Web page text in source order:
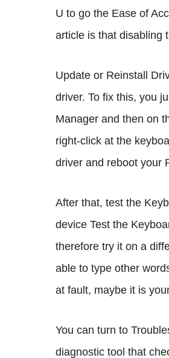
U to go the Ease of
article is that disabling
Update or Reinstall
driver. To fix this, you
Manager and then on
right-click at the
driver and reboot your
After that, test the
device Test the
therefore try it on a
able to type other
at fault, maybe it is
You can turn to
diagnostic tool that